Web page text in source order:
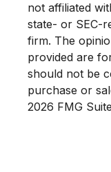
not affiliated
state- or SEC-
firm. The
provided are
should not be
purchase or
2026 FMG